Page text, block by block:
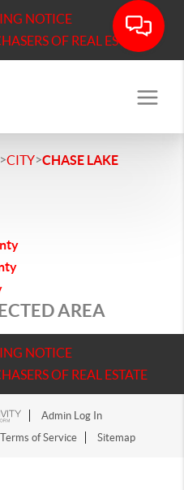
NOTICE
OF REAL ESTATE
>CITY>CHASE LAKE
AREA
NOTICE
OF REAL ESTATE
Admin Log In
of Service Sitemap